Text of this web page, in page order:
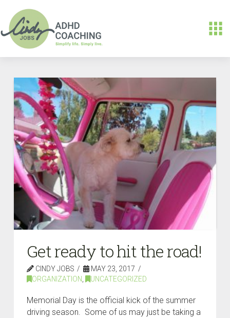
Get ready to hit the road!
CINDY JOBS
MAY 23, 2017
ORGANIZATION
UNCATEGORIZED
Memorial Day is the official kick of the summer
driving season. Some of us may just be taking a